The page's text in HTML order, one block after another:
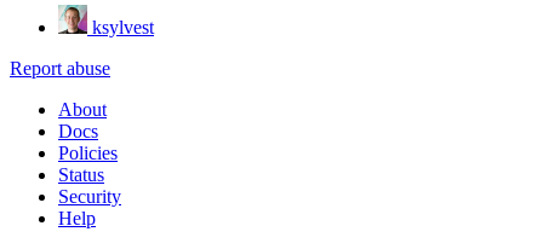
ksylvest
Report abuse
About
Docs
Policies
Status
Security
Help